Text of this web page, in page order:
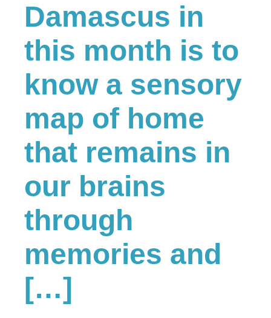
Damascus in
this month is to
know a sensory
map of home
that remains in
our brains
through
memories and
[…]